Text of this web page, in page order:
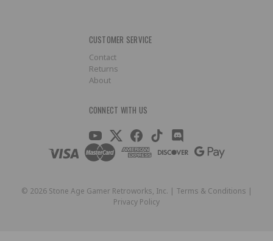
CUSTOMER SERVICE
Contact
Returns
About
CONNECT WITH US
© 2026Stone Age Gamer Retroworks, Inc. | Terms & Conditions |
Privacy Policy